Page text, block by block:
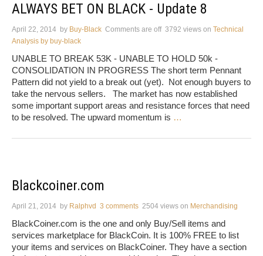
ALWAYS BET ON BLACK - Update 8
April 22, 2014 by Buy-Black Comments are off 3792 views on Technical
Analysis by buy-black
UNABLE TO BREAK 53K - UNABLE TO HOLD 50k -
CONSOLIDATION IN PROGRESS The short term Pennant
Pattern did not yield to a break out (yet). Not enough buyers to
take the nervous sellers. The market has now established
some important support areas and resistance forces that need
to be resolved. The upward momentum is …
Blackcoiner.com
April 21, 2014 by Ralphvd 3 comments 2504 views on Merchandising
BlackCoiner.com is the one and only Buy/Sell items and
services marketplace for BlackCoin. It is 100% FREE to list
your items and services on BlackCoiner. They have a section